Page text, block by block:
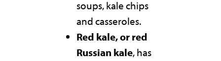
soups, kale chips
and casseroles.
Red kale, or red
Russian kale, has